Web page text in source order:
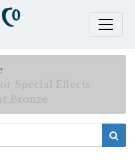
Special Effects
Bronze